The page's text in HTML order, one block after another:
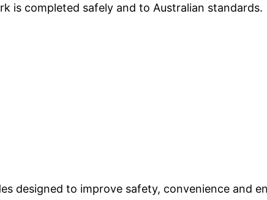
is completed safely and to Australian standards.
designed to improve safety, convenience and